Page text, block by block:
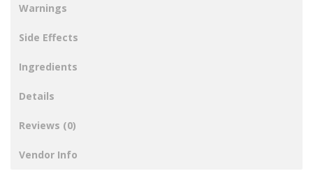
Warnings
Side Effects
Ingredients
Details
Reviews (0)
Vendor Info